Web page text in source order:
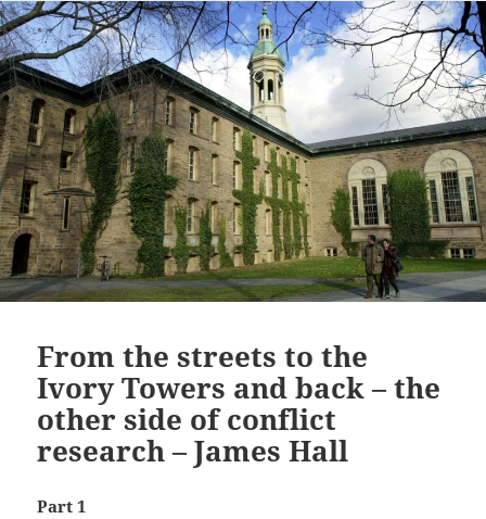
From the streets to the
Ivory Towers and back – the
other side of conflict
research – James Hall
Part 1